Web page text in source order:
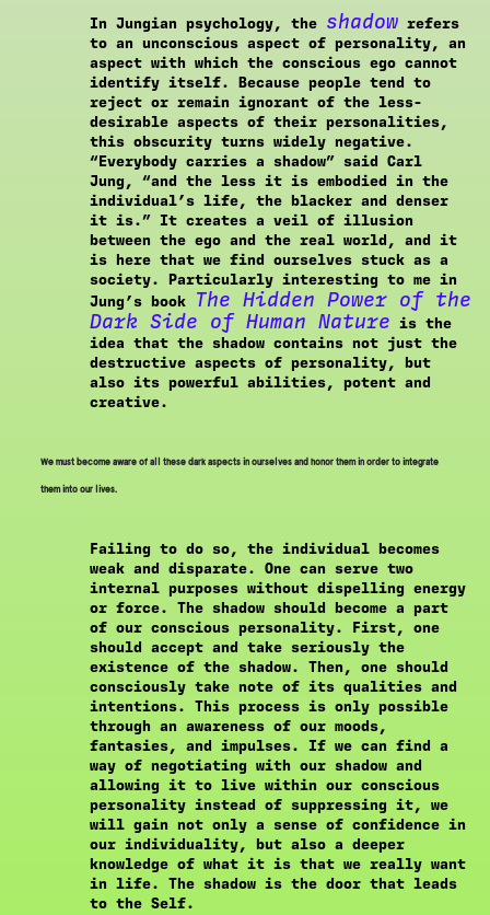
In Jungian psychology, the shadow refers
to an unconscious aspect of personality, an
aspect with which the conscious ego cannot
identify itself. Because people tend to
reject or remain ignorant of the less-
desirable aspects of their personalities,
this obscurity turns widely negative.
“Everybody carries a shadow” said Carl
Jung, “and the less it is embodied in the
individual’s life, the blacker and denser
it is.” It creates a veil of illusion
between the ego and the real world, and it
is here that we find ourselves stuck as a
society. Particularly interesting to me in
Jung’s book
The Hidden Power of the
Dark Side of Human Nature is the
idea that the shadow contains not just the
destructive aspects of personality, but
also its powerful abilities, potent and
creative.
We must become aware of all these dark aspects in ourselves and honor them in order to integrate
them into our lives.
Failing to do so, the individual becomes
weak and disparate. One can serve two
internal purposes without dispelling energy
or force. The shadow should become a part
of our conscious personality. First, one
should accept and take seriously the
existence of the shadow. Then, one should
consciously take note of its qualities and
intentions. This process is only possible
through an awareness of our moods,
fantasies, and impulses. If we can find a
way of negotiating with our shadow and
allowing it to live within our conscious
personality instead of suppressing it, we
will gain not only a sense of confidence in
our individuality, but also a deeper
knowledge of what it is that we really want
in life. The shadow is the door that leads
to the Self.